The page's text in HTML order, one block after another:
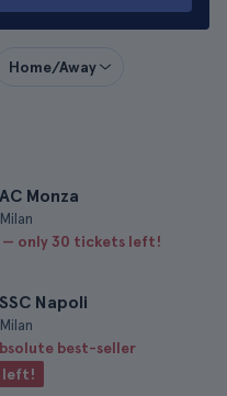
Home/Away
Monza
only 30 tickets left!
Napoli
best-seller
left!